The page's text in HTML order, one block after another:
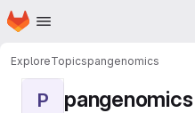
Skip to main content
Homepage
ExploreTopicspangenomics
P pangenomics